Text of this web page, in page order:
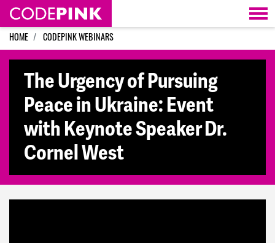
Skip navigation
HOME CODEPINK WEBINARS
The Urgency of Pursuing
Peace in Ukraine: Event
with Keynote Speaker Dr.
Cornel West